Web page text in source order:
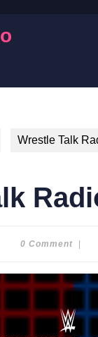
Wrestle Talk
0 Comment